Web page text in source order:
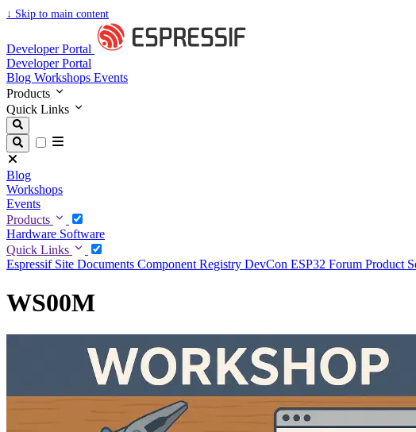
↓ Skip to main content
Developer Portal
Developer Portal
Blog Workshops Events
Products
Quick Links
Blog
Workshops
Events
Products
Hardware Software
Quick Links
Espressif Site Documents Component Registry DevCon ESP32 Forum Product
WS00M